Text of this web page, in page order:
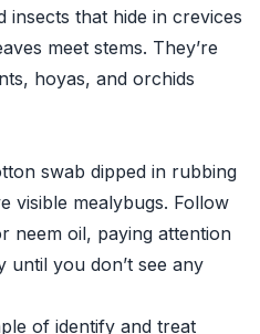
insects that hide in crevices
meet stems. They’re
hoyas, and orchids
swab dipped in rubbing
visible mealybugs. Follow
neem oil, paying attention
until you don’t see any
of identify and treat